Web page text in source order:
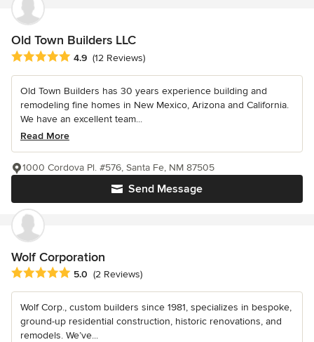
Old Town Builders LLC
Average rating: 4.9 out of 5 stars
4.9 (12 Reviews)
Old Town Builders has 30 years experience building and
remodeling fine homes in New Mexico, Arizona and California.
We have an excellent team...
Read More
Send Message
1000 Cordova Pl. #576, Santa Fe, NM 87505
Wolf Corporation
Average rating: 5 out of 5 stars
5.0 (2 Reviews)
Wolf Corp., custom builders since 1981, specializes in bespoke,
ground-up residential construction, historic renovations, and
remodels. We’ve...